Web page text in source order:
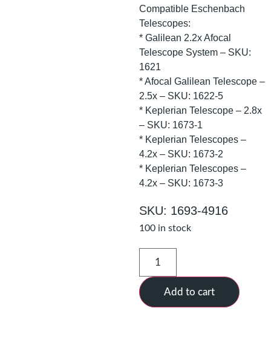
Compatible Eschenbach
Telescopes:
* Galilean 2.2x Afocal
Telescope System – SKU:
1621
* Afocal Galilean Telescope –
2.5x – SKU: 1622-5
* Keplerian Telescope – 2.8x
– SKU: 1673-1
* Keplerian Telescopes –
4.2x – SKU: 1673-2
* Keplerian Telescopes –
4.2x – SKU: 1673-3
SKU: 1693-4916
100 in stock
Add to cart